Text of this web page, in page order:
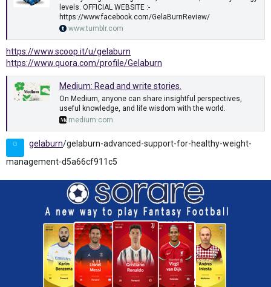
levels. OFFICIAL WEBSITE :-
https://www.facebook.com/GelaBurnReview/
www.tumblr.com
https://www.scoop.it/u/gelaburn
https://www.quora.com/profile/Gelaburn
Medium: Read and write stories.
On Medium, anyone can share insightful perspectives,
useful knowledge, and life wisdom with the world.
medium.com
G gelaburn/gelaburn-advanced-support-for-healthy-weight-
management-d5a66cf911c5